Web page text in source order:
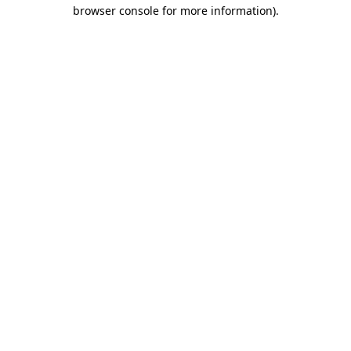
browser console for more information).